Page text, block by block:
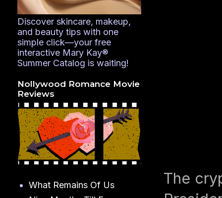
The
Discover skincare, makeup,
and beauty tips with one
simple click—your free
interactive Mary Kay®
Summer Catalog is waiting!
Nollywood Romance Movie
Reviews
What Remains Of Us